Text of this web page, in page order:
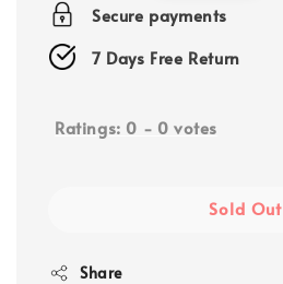
Secure payments
7 Days Free Return
Ratings: 0 - 0 votes
Sold Out
Share